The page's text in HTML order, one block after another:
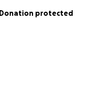
Donation protected